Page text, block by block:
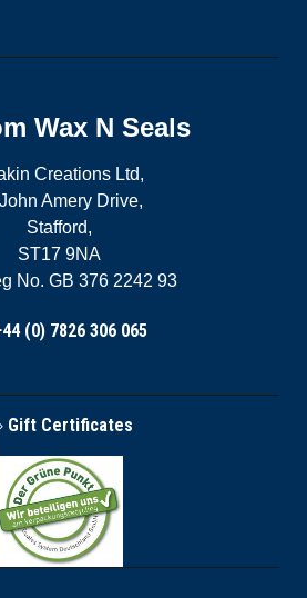
Wax N Seals
Creations Ltd,
Amery Drive,
Stafford,
ST17 9NA
No. GB 376 2242 93
(0) 7826 306 065
Gift Certificates